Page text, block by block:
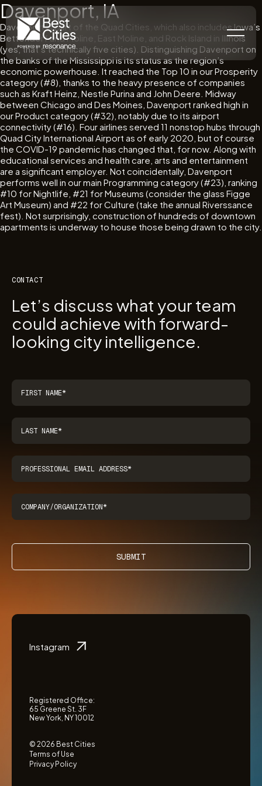
Davenport, IA
Davenport is part of the Quad Cities, which also includes Iowa’s
Bettendorf and Moline, East Moline, and Rock Island in Illinois
(yes, that’s technically five cities). Distinguishing Davenport on
the banks of the Mississippi is its status as the region’s
economic powerhouse. It reached the Top 10 in our Prosperity
category (#8), thanks to the heavy presence of companies
such as Kraft Heinz, Nestle Purina and John Deere. Midway
between Chicago and Des Moines, Davenport ranked high in
our Product category (#32), notably due to its airport
connectivity (#16). Four airlines served 11 nonstop hubs through
Quad City International Airport as of early 2020, but of course
the COVID-19 pandemic has changed that, for now. Along with
educational services and health care, arts and entertainment
are a significant employer. Not coincidentally, Davenport
performs well in our main Programming category (#23), ranking
#10 for Nightlife, #21 for Museums (consider the glass Figge
Art Museum) and #22 for Culture (take the annual Riverssance
fest). Not surprisingly, construction of hundreds of downtown
apartments is underway to house those being drawn to the city.
CONTACT
Let’s discuss what your team
could achieve with forward-
looking city intelligence.
SUBMIT
Instagram
Registered Office:
65 Greene St. 3F
New York, NY 10012
© 2026 Best Cities
Terms of Use
Privacy Policy